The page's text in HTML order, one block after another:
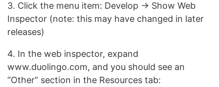
3. Click the menu item: Develop -> Show Web
Inspector (note: this may have changed in later
releases)
4. In the web inspector, expand
www.duolingo.com, and you should see an
“Other” section in the Resources tab: